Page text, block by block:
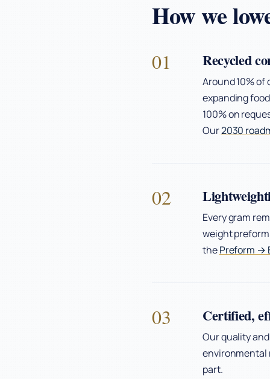
How we
01 Recycled
Around 10% of
expanding
100% on
Our2030
02
Every gram
weight
thePreform →
03 Certified,
Our quality
environmental
part.